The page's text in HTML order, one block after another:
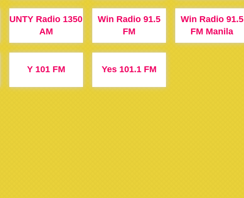
UNTY Radio 1350
AM
Win Radio 91.5
FM
Win Radio 91.5
FM Manila
Y 101 FM Yes 101.1 FM